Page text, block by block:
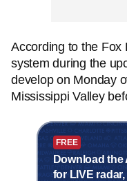
According to the Fox
system during the
develop on Monday
Mississippi Valley
FREE
Download the
for LIVE radar,